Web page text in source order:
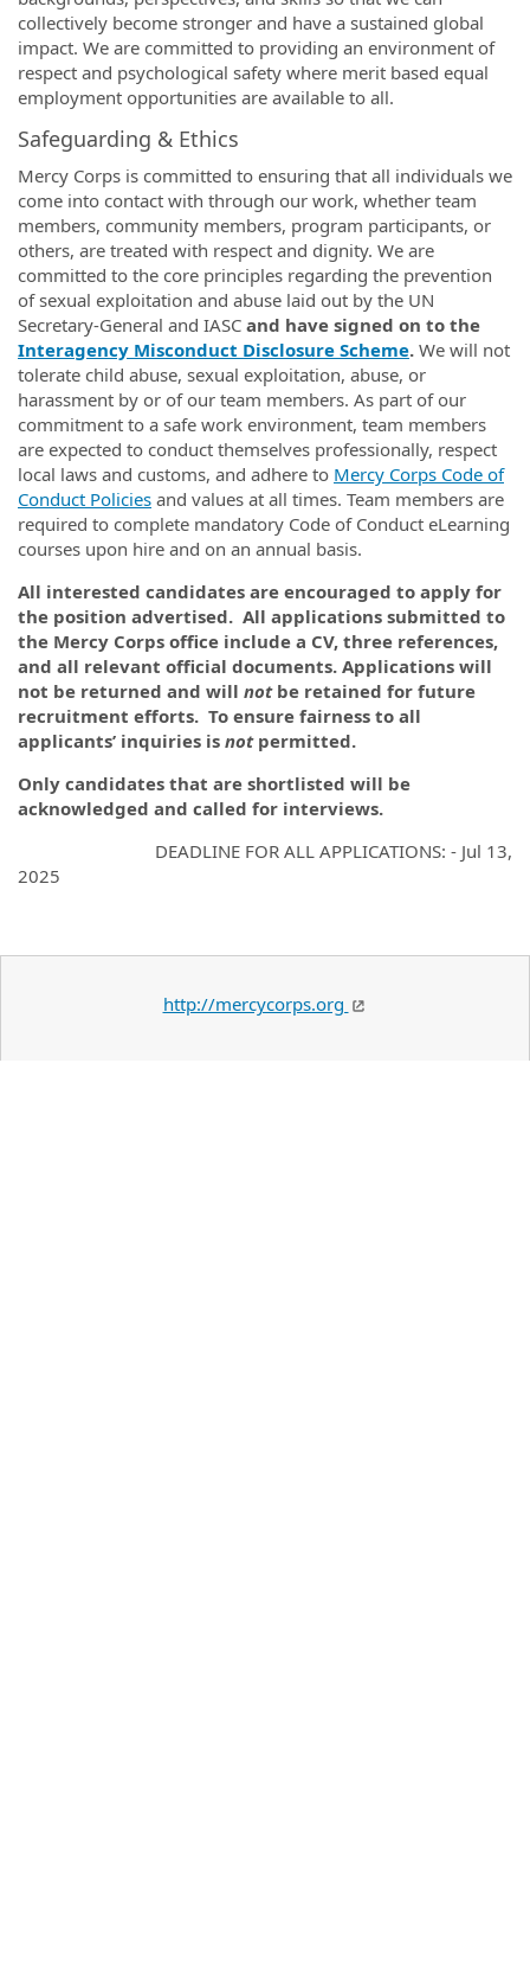
collectively become stronger and have a sustained global
impact. We are committed to providing an environment of
respect and psychological safety where merit based equal
employment opportunities are available to all.
Safeguarding & Ethics
Mercy Corps is committed to ensuring that all individuals we
come into contact with through our work, whether team
members, community members, program participants, or
others, are treated with respect and dignity. We are
committed to the core principles regarding the prevention
of sexual exploitation and abuse laid out by the UN
Secretary-General and IASC and have signed on to the
Interagency Misconduct Disclosure Scheme. We will not
tolerate child abuse, sexual exploitation, abuse, or
harassment by or of our team members. As part of our
commitment to a safe work environment, team members
are expected to conduct themselves professionally, respect
local laws and customs, and adhere to Mercy Corps Code of
Conduct Policies and values at all times. Team members are
required to complete mandatory Code of Conduct eLearning
courses upon hire and on an annual basis.
All interested candidates are encouraged to apply for
the position advertised. All applications submitted to
the Mercy Corps office include a CV, three references,
and all relevant official documents. Applications will
not be returned and will notbe retained for future
recruitment efforts. To ensure fairness to all
applicants’ inquiries is notpermitted.
Only candidates that are shortlisted will be
acknowledged and called for interviews.
DEADLINE FOR ALL APPLICATIONS: - Jul 13,
2025
http://mercycorps.org